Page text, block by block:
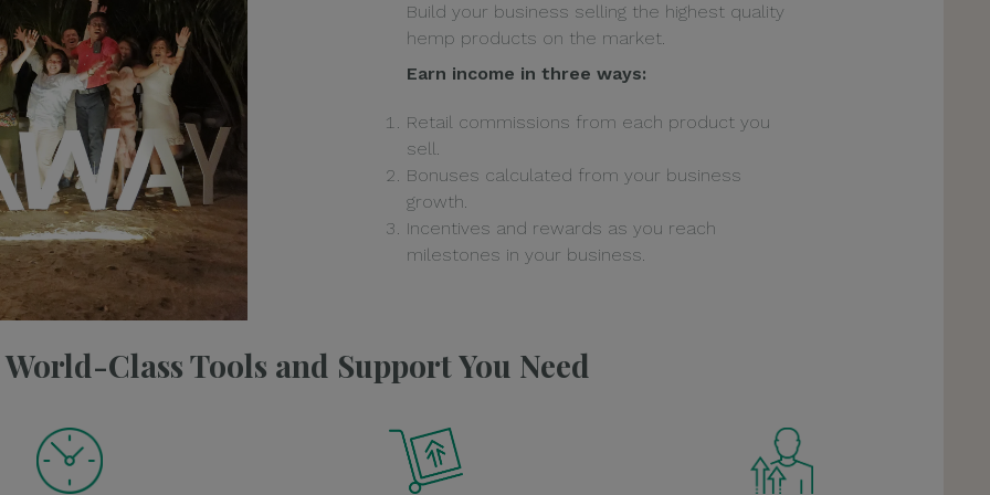
Build your business selling the highest quality
hemp products on the market.
Earn income in three ways:
Retail commissions from each product you
sell.
Bonuses calculated from your business
growth.
Incentives and rewards as you reach
milestones in your business.
Class Tools and Support You Need